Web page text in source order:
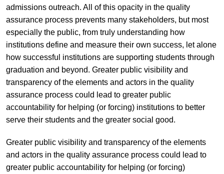
admissions outreach. All of this opacity in the quality
assurance process prevents many stakeholders, but most
especially the public, from truly understanding how
institutions define and measure their own success, let alone
how successful institutions are supporting students through
graduation and beyond. Greater public visibility and
transparency of the elements and actors in the quality
assurance process could lead to greater public
accountability for helping (or forcing) institutions to better
serve their students and the greater social good.
Greater public visibility and transparency of the elements
and actors in the quality assurance process could lead to
greater public accountability for helping (or forcing)